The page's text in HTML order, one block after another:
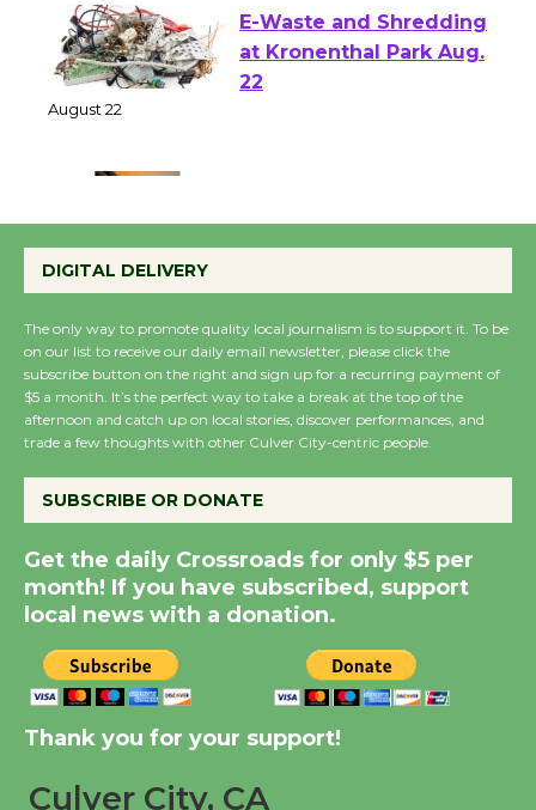
E-Waste and Shredding
at Kronenthal Park Aug.
Emersion Music to
Perform 'Currents'
Wende Museum to
Host Ruiz - Surviving
the Cuban Revolution
August 8
Summer Nights with
KCRW @The Wende
August 14
New Water Wheel to be
City Julian Dixon Library
DIGITAL DELIVERY
The only way to promote quality local journalism is to support it. To be
on our list to receive our daily email newsletter, please click the
subscribe button on the right and sign up for a recurring payment of
$5 a month. It’s the perfect way to take a break at the top of the
afternoon and catch up on local stories, discover performances, and
trade a few thoughts with other Culver City-centric people.
SUBSCRIBE OR DONATE
Get the daily Crossroads for only $5 per
month! If you have subscribed, support
local news with a donation.
Thank you for your support!
Culver City, CA